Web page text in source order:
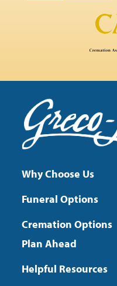
Why Choose Us
Funeral Options
Cremation Options
Plan Ahead
Helpful Resources